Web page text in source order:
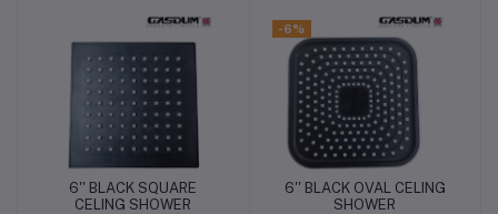
6'' BLACK SQUARE
CELING SHOWER
-6%
6'' BLACK OVAL CELING
SHOWER